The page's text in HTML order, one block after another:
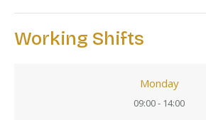
Working Shifts
Monday
09:00 - 14:00